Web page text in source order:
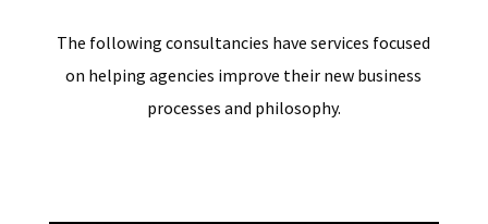
The following consultancies have services focused
on helping agencies improve their new business
processes and philosophy.